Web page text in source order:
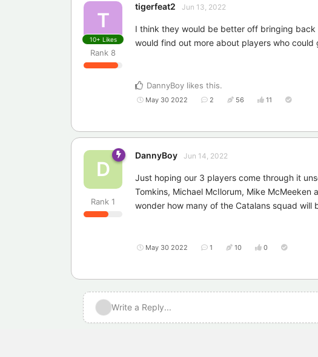
T
tigerfeat2
Rank 8
Jun 13, 2022
10+ Likes
I think they would be better off bringing back
would find out more about players who
DannyBoy likes this.
May 30 2022 2 56 11
D
DannyBoy
Rank 1
Jun 14, 2022
Just hoping our 3 players come through it
Tomkins, Michael McIlorum, Mike McMeeken
wonder how many of the Catalans squad
May 30 2022 1 10 0
Write a Reply...